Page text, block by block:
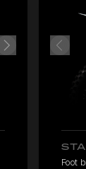
Foot